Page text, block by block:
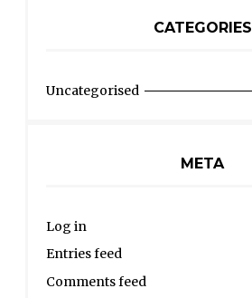
CATEGORIES
Uncategorised
META
Log in
Entries feed
Comments feed